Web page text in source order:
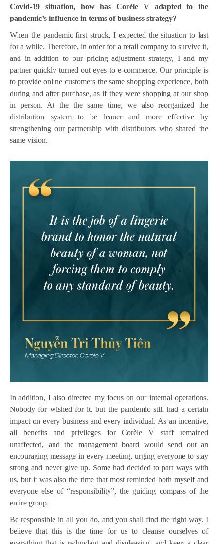
Covid-19 situation, how has Corèle V adapted to the
pandemic’s influence in terms of business strategy?
When the pandemic first struck, I expected the situation to last
for a while. Therefore, in order for a retail company to survive it,
and in addition to our pricing adjustment strategy, I and my
partner quickly turned out eyes to e-commerce. Our principle is
to provide online customers the same shopping experience, both
during and after purchase, as if they were shopping at our shop
in person. At the the same time, we also reorganized the
distribution system to be leaner and more effective by
strengthening our partnership with distributors who shared the
same vision.
In addition, I also directed my focus on our internal operations.
Nobody for wished for it, but the pandemic still had a certain
impact on every business and every individual. As an incentive,
all benefits and privileges for Corèle V staff remained
unaffected, and the management board would send out an
encouraging message in every meeting, urging everyone to stay
strong and never give up. Some had decided to part ways with
us, but it was also the time that most reminded both myself and
everyone else of “responsibility”, the guiding compass of the
entire group.
Be responsible in all you do, and you shall find the right way. I
believe that this is the time for us to cleanse ourselves of